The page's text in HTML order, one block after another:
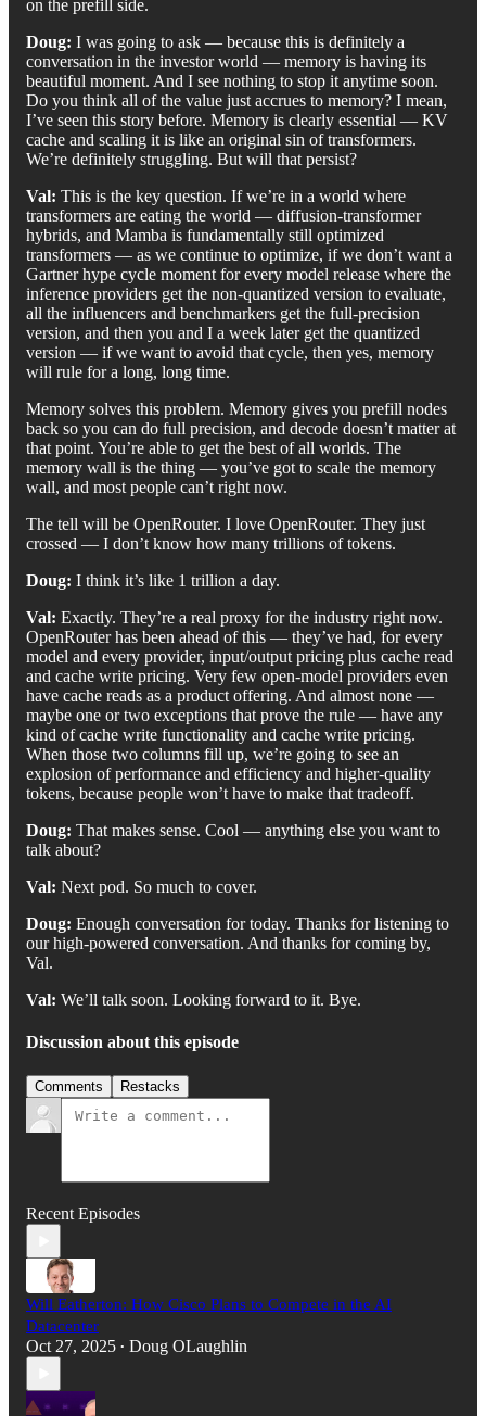
on the prefill side.
Doug: I was going to ask — because this is definitely a
conversation in the investor world — memory is having its
beautiful moment. And I see nothing to stop it anytime soon.
Do you think all of the value just accrues to memory? I mean,
I’ve seen this story before. Memory is clearly essential — KV
cache and scaling it is like an original sin of transformers.
We’re definitely struggling. But will that persist?
Val: This is the key question. If we’re in a world where
transformers are eating the world — diffusion-transformer
hybrids, and Mamba is fundamentally still optimized
transformers — as we continue to optimize, if we don’t want a
Gartner hype cycle moment for every model release where the
inference providers get the non-quantized version to evaluate,
all the influencers and benchmarkers get the full-precision
version, and then you and I a week later get the quantized
version — if we want to avoid that cycle, then yes, memory
will rule for a long, long time.
Memory solves this problem. Memory gives you prefill nodes
back so you can do full precision, and decode doesn’t matter at
that point. You’re able to get the best of all worlds. The
memory wall is the thing — you’ve got to scale the memory
wall, and most people can’t right now.
The tell will be OpenRouter. I love OpenRouter. They just
crossed — I don’t know how many trillions of tokens.
Doug: I think it’s like 1 trillion a day.
Val: Exactly. They’re a real proxy for the industry right now.
OpenRouter has been ahead of this — they’ve had, for every
model and every provider, input/output pricing plus cache read
and cache write pricing. Very few open-model providers even
have cache reads as a product offering. And almost none —
maybe one or two exceptions that prove the rule — have any
kind of cache write functionality and cache write pricing.
When those two columns fill up, we’re going to see an
explosion of performance and efficiency and higher-quality
tokens, because people won’t have to make that tradeoff.
Doug: That makes sense. Cool — anything else you want to
talk about?
Val: Next pod. So much to cover.
Doug: Enough conversation for today. Thanks for listening to
our high-powered conversation. And thanks for coming by,
Val.
Val: We’ll talk soon. Looking forward to it. Bye.
Discussion about this episode
Comments Restacks
Recent Episodes
Will Eatherton: How Cisco Plans to Compete in the AI
Datacenter
Oct 27, 2025 • Doug OLaughlin